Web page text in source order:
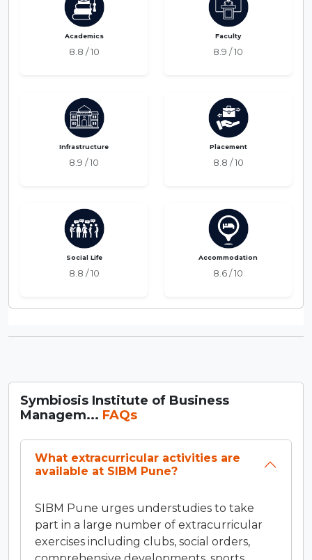
Academics
8.8 / 10
Faculty
8.9 / 10
Infrastructure
8.9 / 10
Placement
8.8 / 10
Social Life
8.8 / 10
Accommodation
8.6 / 10
Symbiosis Institute of Business
Managem... FAQs
What extracurricular activities are
available at SIBM Pune?
SIBM Pune urges understudies to take
part in a large number of extracurricular
exercises including clubs, social orders,